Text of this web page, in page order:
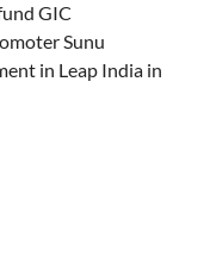
GIC
Sunu
in Leap India in